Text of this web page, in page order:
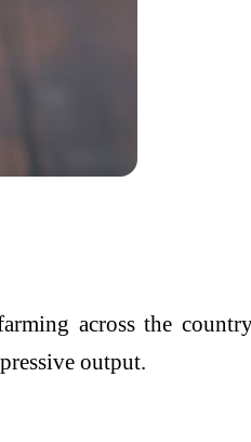
across the
output.